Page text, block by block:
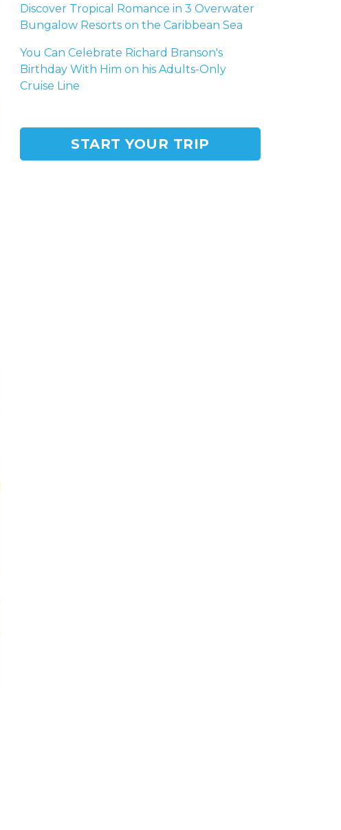
Discover Tropical Romance in 3 Overwater
Bungalow Resorts on the Caribbean Sea
You Can Celebrate Richard Branson's
Birthday With Him on his Adults-Only
Cruise Line
START YOUR TRIP